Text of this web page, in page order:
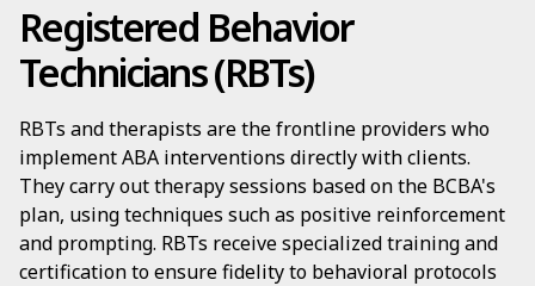
Registered Behavior
Technicians (RBTs)
RBTs and therapists are the frontline providers who
implement ABA interventions directly with clients.
They carry out therapy sessions based on the BCBA's
plan, using techniques such as positive reinforcement
and prompting. RBTs receive specialized training and
certification to ensure fidelity to behavioral protocols